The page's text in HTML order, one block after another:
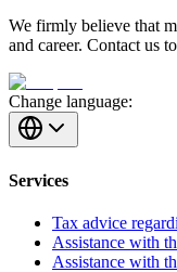
We firmly believe that
and career. Contact us
Change language:
Services
Tax advice
Assistance with
Assistance with